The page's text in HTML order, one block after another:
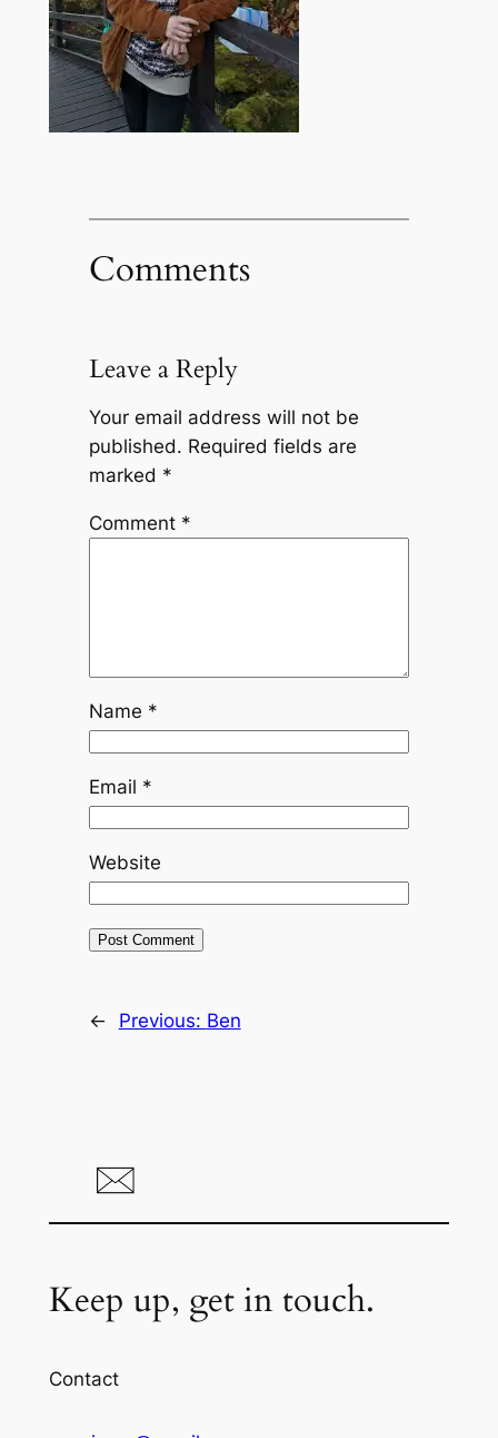
Comments
Leave a Reply
Your email address will not be
published. Required fields are
marked *
Comment *
Name *
Email *
Website
← Previous: Ben
Keep up, get in touch.
Contact